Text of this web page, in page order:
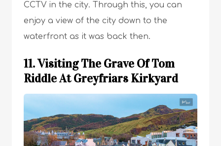
CCTV in the city. Through this, you can
enjoy a view of the city down to the
waterfront as it was back then.
11. Visiting The Grave Of Tom
Riddle At Greyfriars Kirkyard